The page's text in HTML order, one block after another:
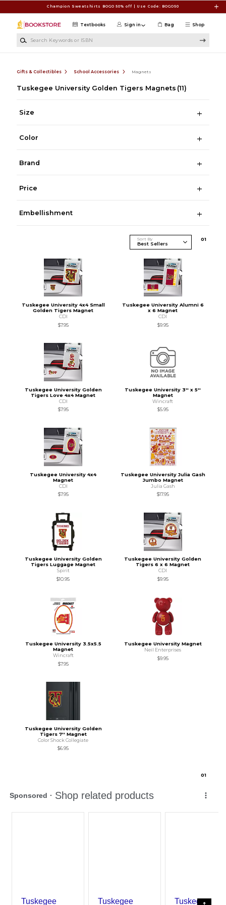
Champion Sweatshirts BOGO 50% off | Use Code: BOGO50
Shop
Textbooks Sign in Bag
Gifts & Collectibles School Accessories Magnets
Tuskegee University Golden Tigers Magnets (11)
Size
Color
Brand
Price
Embellishment
Sort By 01
Tuskegee University 4x4 Small
Golden Tigers Magnet
CDI
$7.95
Tuskegee University Alumni 6
x 6 Magnet
CDI
$9.95
Tuskegee University Golden
Tigers Love 4x4 Magnet
CDI
$7.95
Tuskegee University 3'' x 5''
Magnet
Wincraft
$5.95
Tuskegee University 4x4
Magnet
CDI
$7.95
Tuskegee University Julia Gash
Jumbo Magnet
Julia Gash
$17.95
Tuskegee University Golden
Tigers Luggage Magnet
Spirit
$10.95
Tuskegee University Golden
Tigers 6 x 6 Magnet
CDI
$9.95
Tuskegee University 3.5x5.5
Magnet
Wincraft
$7.95
Tuskegee University Magnet
Neil Enterprises
$9.95
Tuskegee University Golden
Tigers 7'' Magnet
Color Shock Collegiate
$6.95
01